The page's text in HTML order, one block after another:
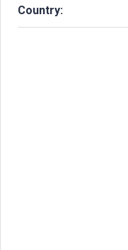
Country: